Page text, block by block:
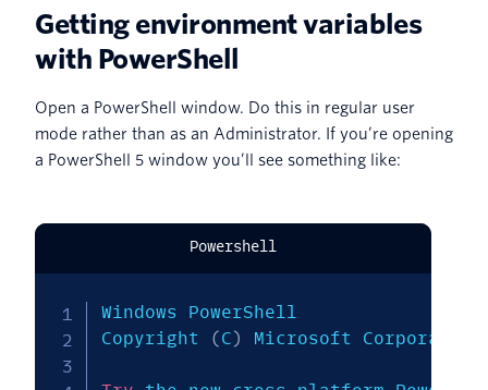
Getting environment variables
with PowerShell
Open a PowerShell window. Do this in regular user
mode rather than as an Administrator. If you’re opening
a PowerShell 5 window you’ll see something like:
Powershell
Windows PowerShell
Copyright
(C) Microsoft Corporation